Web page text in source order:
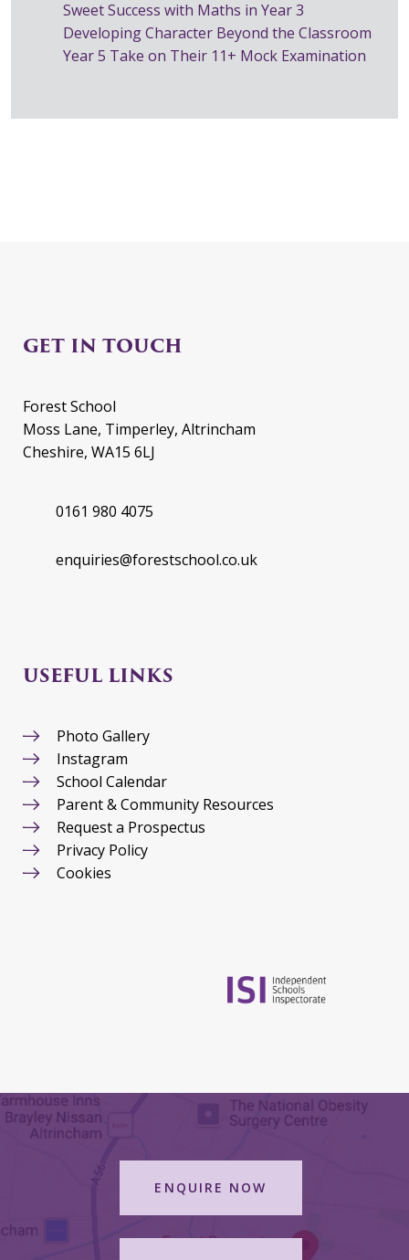
Sweet Success with Maths in Year 3
Developing Character Beyond the Classroom
Year 5 Take on Their 11+ Mock Examination
GET IN TOUCH
Forest School
Moss Lane, Timperley, Altrincham
Cheshire, WA15 6LJ
0161 980 4075
enquiries@forestschool.co.uk
USEFUL LINKS
Photo Gallery
Instagram
School Calendar
Parent & Community Resources
Request a Prospectus
Privacy Policy
Cookies
ENQUIRE NOW